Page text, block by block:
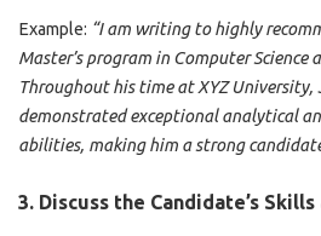
Example: “I am writing to highly
Master’s program in Computer Science
Throughout his time at XYZ University,
demonstrated exceptional analytical
abilities, making him a strong
3. Discuss the Candidate’s